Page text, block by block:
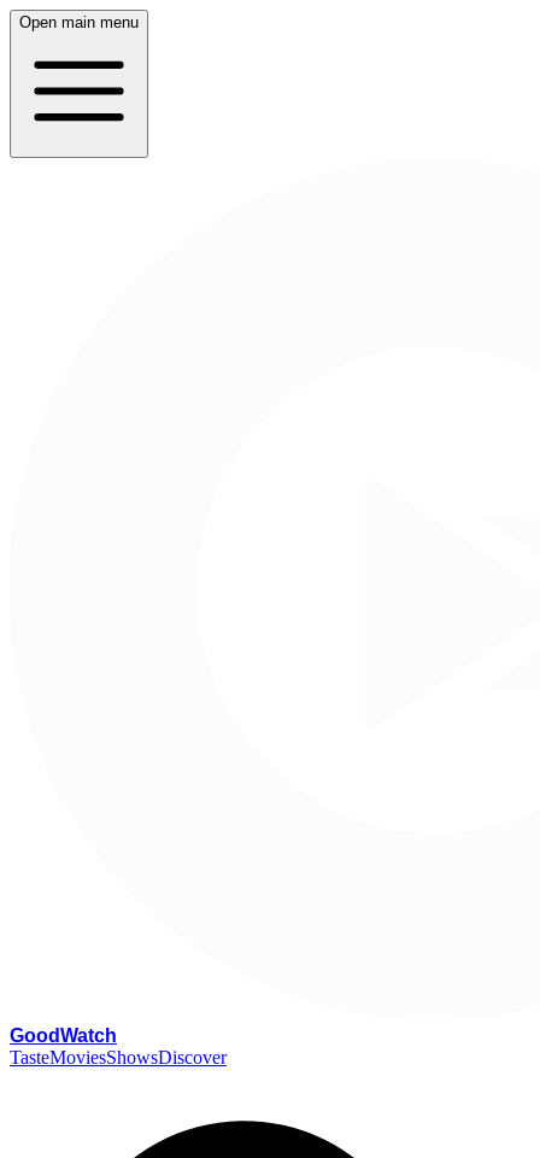
Open main menu
GoodWatch
TasteMoviesShowsDiscover